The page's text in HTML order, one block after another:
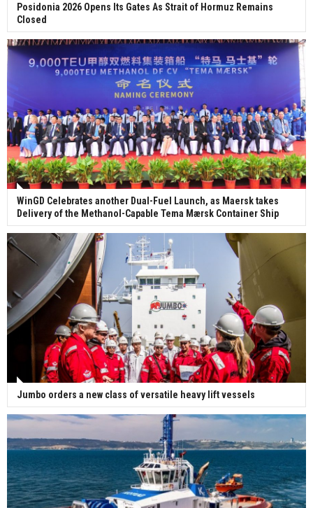
Posidonia 2026 Opens Its Gates As Strait of Hormuz Remains
Closed
WinGD Celebrates another Dual-Fuel Launch, as Maersk takes
Delivery of the Methanol-Capable Tema Mærsk Container Ship
Jumbo orders a new class of versatile heavy lift vessels